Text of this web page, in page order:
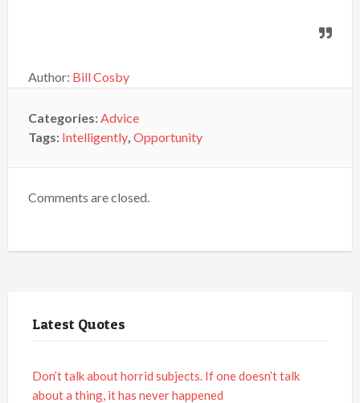
Author: Bill Cosby
Categories:Advice
Tags: Intelligently, Opportunity
Comments are closed.
Latest Quotes
Don’t talk about horrid subjects. If one doesn’t talk
about a thing, it has never happened